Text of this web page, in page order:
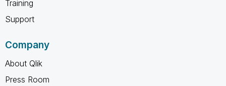
Training
Support
Company
About Qlik
Press Room